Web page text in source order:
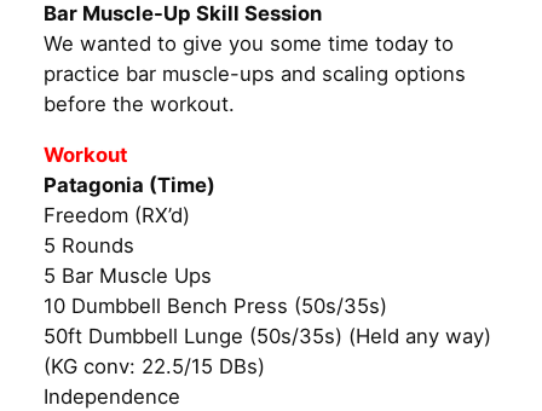
Bar Muscle-Up Skill Session
We wanted to give you some time today to
practice bar muscle-ups and scaling options
before the workout.
Workout
Patagonia (Time)
Freedom (RX’d)
5 Rounds
5 Bar Muscle Ups
10 Dumbbell Bench Press (50s/35s)
50ft Dumbbell Lunge (50s/35s) (Held any way)
(KG conv: 22.5/15 DBs)
Independence